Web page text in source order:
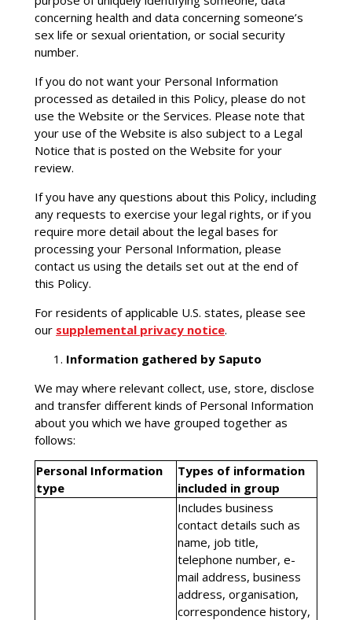
concerning health and data concerning someone’s
sex life or sexual orientation, or social security
number.
If you do not want your Personal Information
processed as detailed in this Policy, please do not
use the Website or the Services. Please note that
your use of the Website is also subject to a Legal
Notice that is posted on the Website for your
review.
If you have any questions about this Policy, including
any requests to exercise your legal rights, or if you
require more detail about the legal bases for
processing your Personal Information, please
contact us using the details set out at the end of
this Policy.
For residents of applicable U.S. states, please see
our supplemental privacy notice.
Information gathered by Saputo
We may where relevant collect, use, store, disclose
and transfer different kinds of Personal Information
about you which we have grouped together as
follows:
Personal Information
type
Types of information
included in group
Includes business
contact details such as
name, job title,
telephone number, e-
mail address, business
address, organisation,
correspondence history,